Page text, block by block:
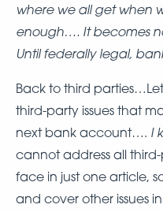
where we all get when
enough…. It becomes
Until federally legal,
Back to third
third-party issues that
next bank account…. I
cannot address all
face in just one article,
and cover other issues